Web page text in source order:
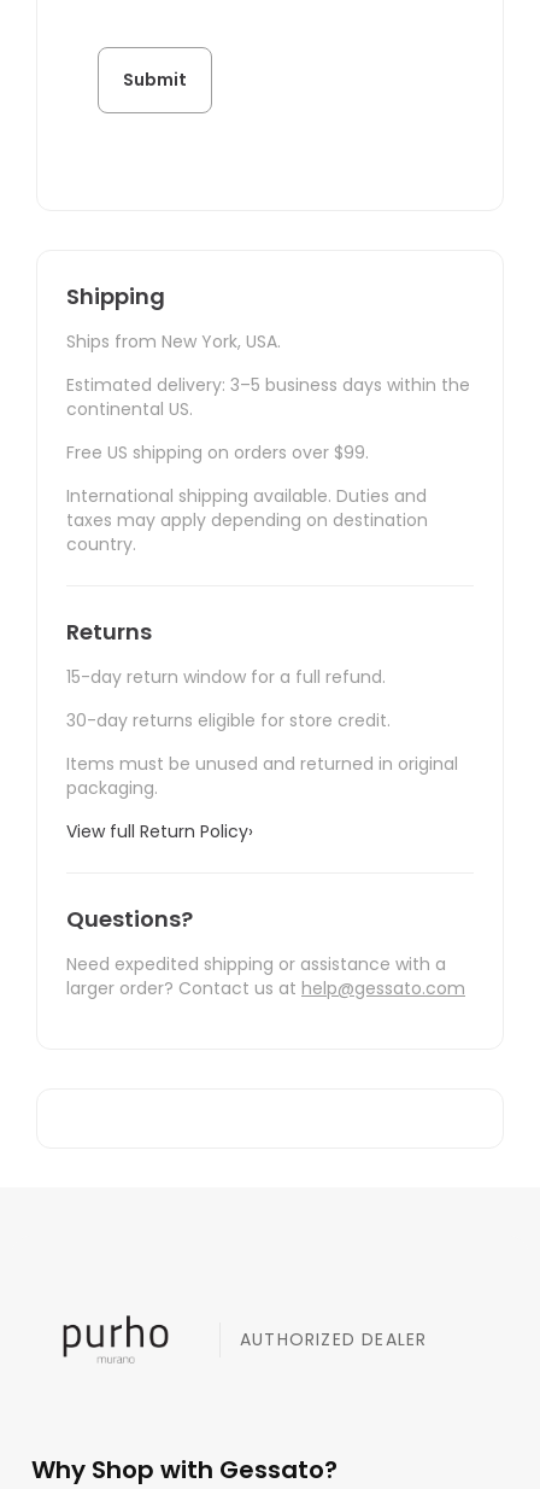
Shipping
Ships from New York, USA.
Estimated delivery: 3–5 business days within the
continental US.
Free US shipping on orders over $99.
International shipping available. Duties and
taxes may apply depending on destination
country.
Returns
15-day return window for a full refund.
30-day returns eligible for store credit.
Items must be unused and returned in original
packaging.
View full Return Policy›
Questions?
Need expedited shipping or assistance with a
larger order? Contact us at help@gessato.com
AUTHORIZED DEALER
Why Shop with Gessato?